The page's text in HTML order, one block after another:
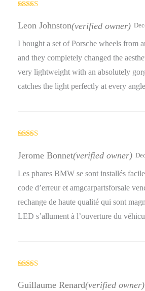
3
of 5
Leon Johnston(verified owner)
I bought a set of Porsche wheels from
and they completely changed the
very lightweight with an absolutely
catches the light perfectly at every
out of 5
Jerome Bonnet(verified owner)
Les phares BMW se sont installés
code d’erreur et amgcarpartsforsale
rechange de haute qualité qui sont
LED s’allument à l’ouverture du
of 5
Guillaume Renard(verified owner)